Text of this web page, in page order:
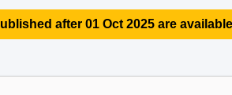
after 01 Oct 2025 are